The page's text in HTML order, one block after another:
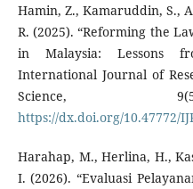
Hamin, Z., Kamaruddin, S.,
R. (2025). “Reforming the
in Malaysia: Lessons
International Journal of
Science,
https://dx.doi.org/10.47772/
Harahap, M., Herlina, H.,
I. (2026). “Evaluasi